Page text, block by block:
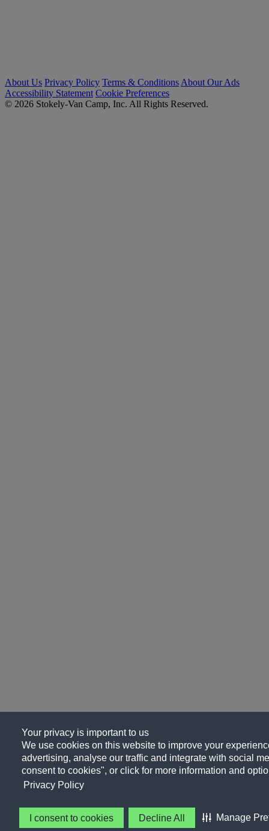
Your privacy is important to us
We use cookies on this website to improve your
advertising, analyse our traffic and integrate with social
consent to cookies", or click for more information and
Privacy Policy
I consent to cookies Decline All Manage
About Us Privacy Policy Terms & Conditions About Our Ads
Accessibility Statement Cookie Preferences
© 2026 Stokely-Van Camp, Inc. All Rights Reserved.